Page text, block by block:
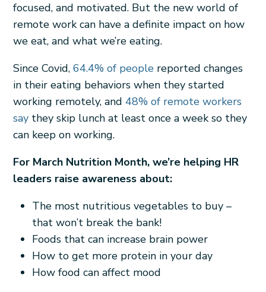
focused, and motivated. But the new world of
remote work can have a definite impact on how
we eat, and what we’re eating.
Since Covid, 64.4% of people reported changes
in their eating behaviors when they started
working remotely, and 48% of remote workers
say they skip lunch at least once a week so they
can keep on working.
For March Nutrition Month, we’re helping HR
leaders raise awareness about:
The most nutritious vegetables to buy –
that won’t break the bank!
Foods that can increase brain power
How to get more protein in your day
How food can affect mood